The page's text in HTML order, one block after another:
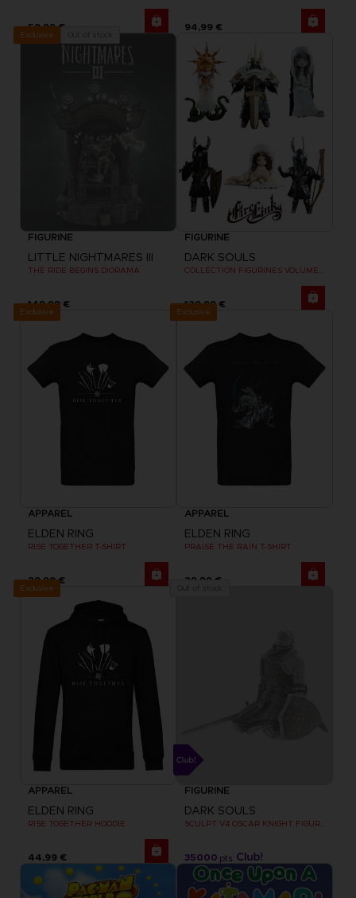
59,99 € 94,99 €
Exclusive
FIGURINE
LITTLE NIGHTMARES III
THE RIDE BEGINS DIORAMA
149,99 €
FIGURINE
DARK SOULS
129,99 €
Exclusive
APPAREL
ELDEN RING
RISE TOGETHER T-SHIRT
29,99 €
Exclusive
APPAREL
ELDEN RING
PRAISE THE RAIN T-SHIRT
29,99 €
Exclusive
APPAREL
ELDEN RING
RISE TOGETHER HOODIE
44,99 €
FIGURINE
DARK SOULS
35000 pts